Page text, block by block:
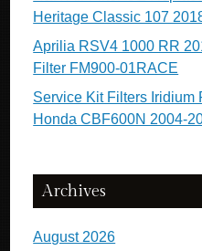
Heritage Classic 107
Aprilia RSV4 1000 RR
Filter FM900-01RACE
Service Kit Filters Iridium
Honda CBF600N 2004-
Archives
August 2026